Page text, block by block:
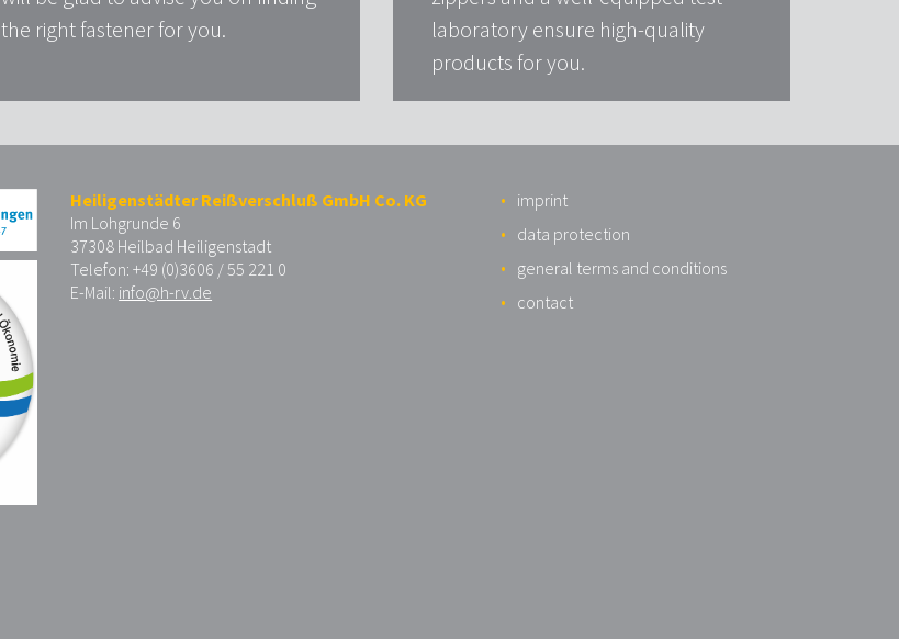
the right fastener for you.
laboratory ensure high-quality
products for you.
Heiligenstädter Reißverschluß GmbH Co. KG
Im Lohgrunde 6
37308 Heilbad Heiligenstadt
Telefon: +49 (0)3606 / 55 221 0
E-Mail: info@h-rv.de
imprint
data protection
general terms and conditions
contact